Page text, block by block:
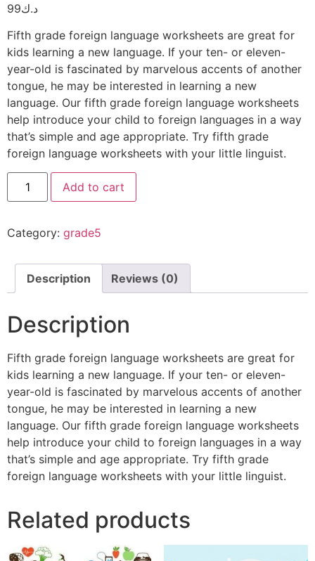
د.ك99
Fifth grade foreign language worksheets are great for
kids learning a new language. If your ten- or eleven-
year-old is fascinated by marvelous accents of another
tongue, he may be interested in learning a new
language. Our fifth grade foreign language worksheets
help introduce your child to foreign languages in a way
that’s simple and age appropriate. Try fifth grade
foreign language worksheets with your little linguist.
Add to cart
Category: grade5
Description Reviews (0)
Description
Fifth grade foreign language worksheets are great for
kids learning a new language. If your ten- or eleven-
year-old is fascinated by marvelous accents of another
tongue, he may be interested in learning a new
language. Our fifth grade foreign language worksheets
help introduce your child to foreign languages in a way
that’s simple and age appropriate. Try fifth grade
foreign language worksheets with your little linguist.
Related products